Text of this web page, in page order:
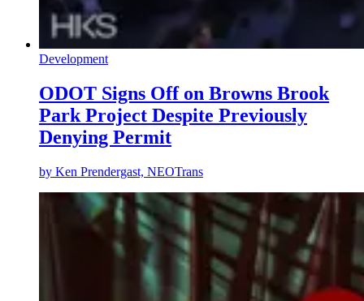
Development
ODOT Signs Off on Browns Brook
Park Project Despite Previously
Denying Permit
by Ken Prendergast, NEOTrans